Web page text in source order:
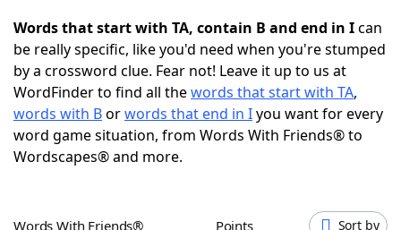
NYT Crossplay Cheat
ScrabbleHelpers
Today's NYT Games
Words that start with TA, contain B and end in Ican
be really specific, like you'd need when you're stumped
by a crossword clue. Fear not! Leave it up to us at
WordFinder to find all thewords that start with TA,
words with Borwords that end in Iyou want for every
word game situation, from Words With Friends® to
Wordscapes® and more.
Words With Friends® Points Sort by